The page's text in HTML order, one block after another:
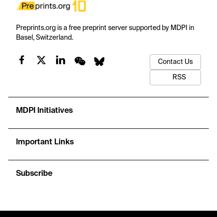
Preprints.org is a free preprint server supported by MDPI in
Basel, Switzerland.
Contact Us
RSS
MDPI Initiatives
Important Links
Subscribe